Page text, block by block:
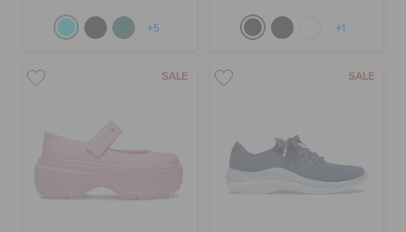
+5 +1
SALE SALE